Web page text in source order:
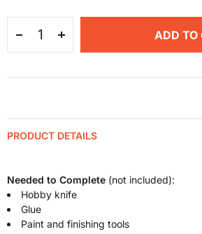
ADD TO
PRODUCT DETAILS
Needed to Complete (not included):
Hobby knife
Glue
Paint and finishing tools